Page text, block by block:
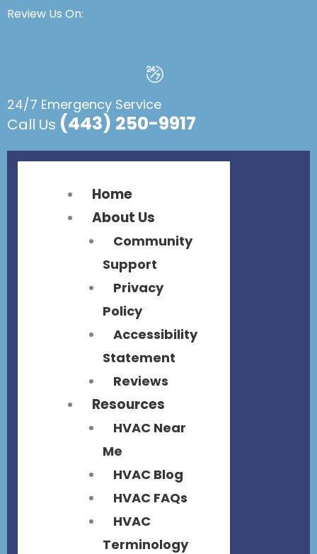
Review Us On:
24/7 Emergency Service
Call Us (443) 250-9917
Flyout
Home
About Us
Community
Support
Privacy
Policy
Accessibility
Statement
Reviews
Resources
HVAC Near
Me
HVAC Blog
HVAC FAQs
HVAC
Terminology
Flyout